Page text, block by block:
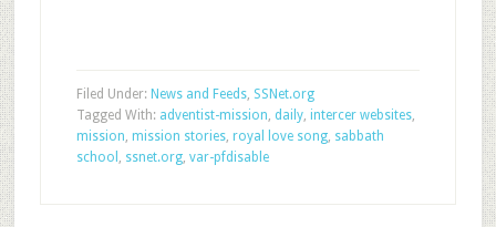
Filed Under: News and Feeds, SSNet.org
Tagged With: adventist-mission, daily, intercer websites,
mission, mission stories, royal love song, sabbath
school , ssnet.org, var-pfdisable